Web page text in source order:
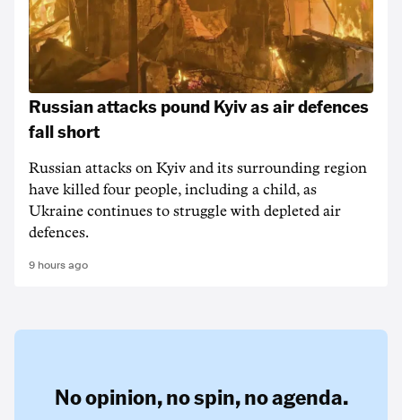
Russian attacks pound Kyiv as air defences
fall short
Russian attacks on Kyiv and its surrounding region
have killed four people, including a child, as
Ukraine continues to struggle with depleted air
defences.
9 hours ago
No opinion,no spin,no agenda.